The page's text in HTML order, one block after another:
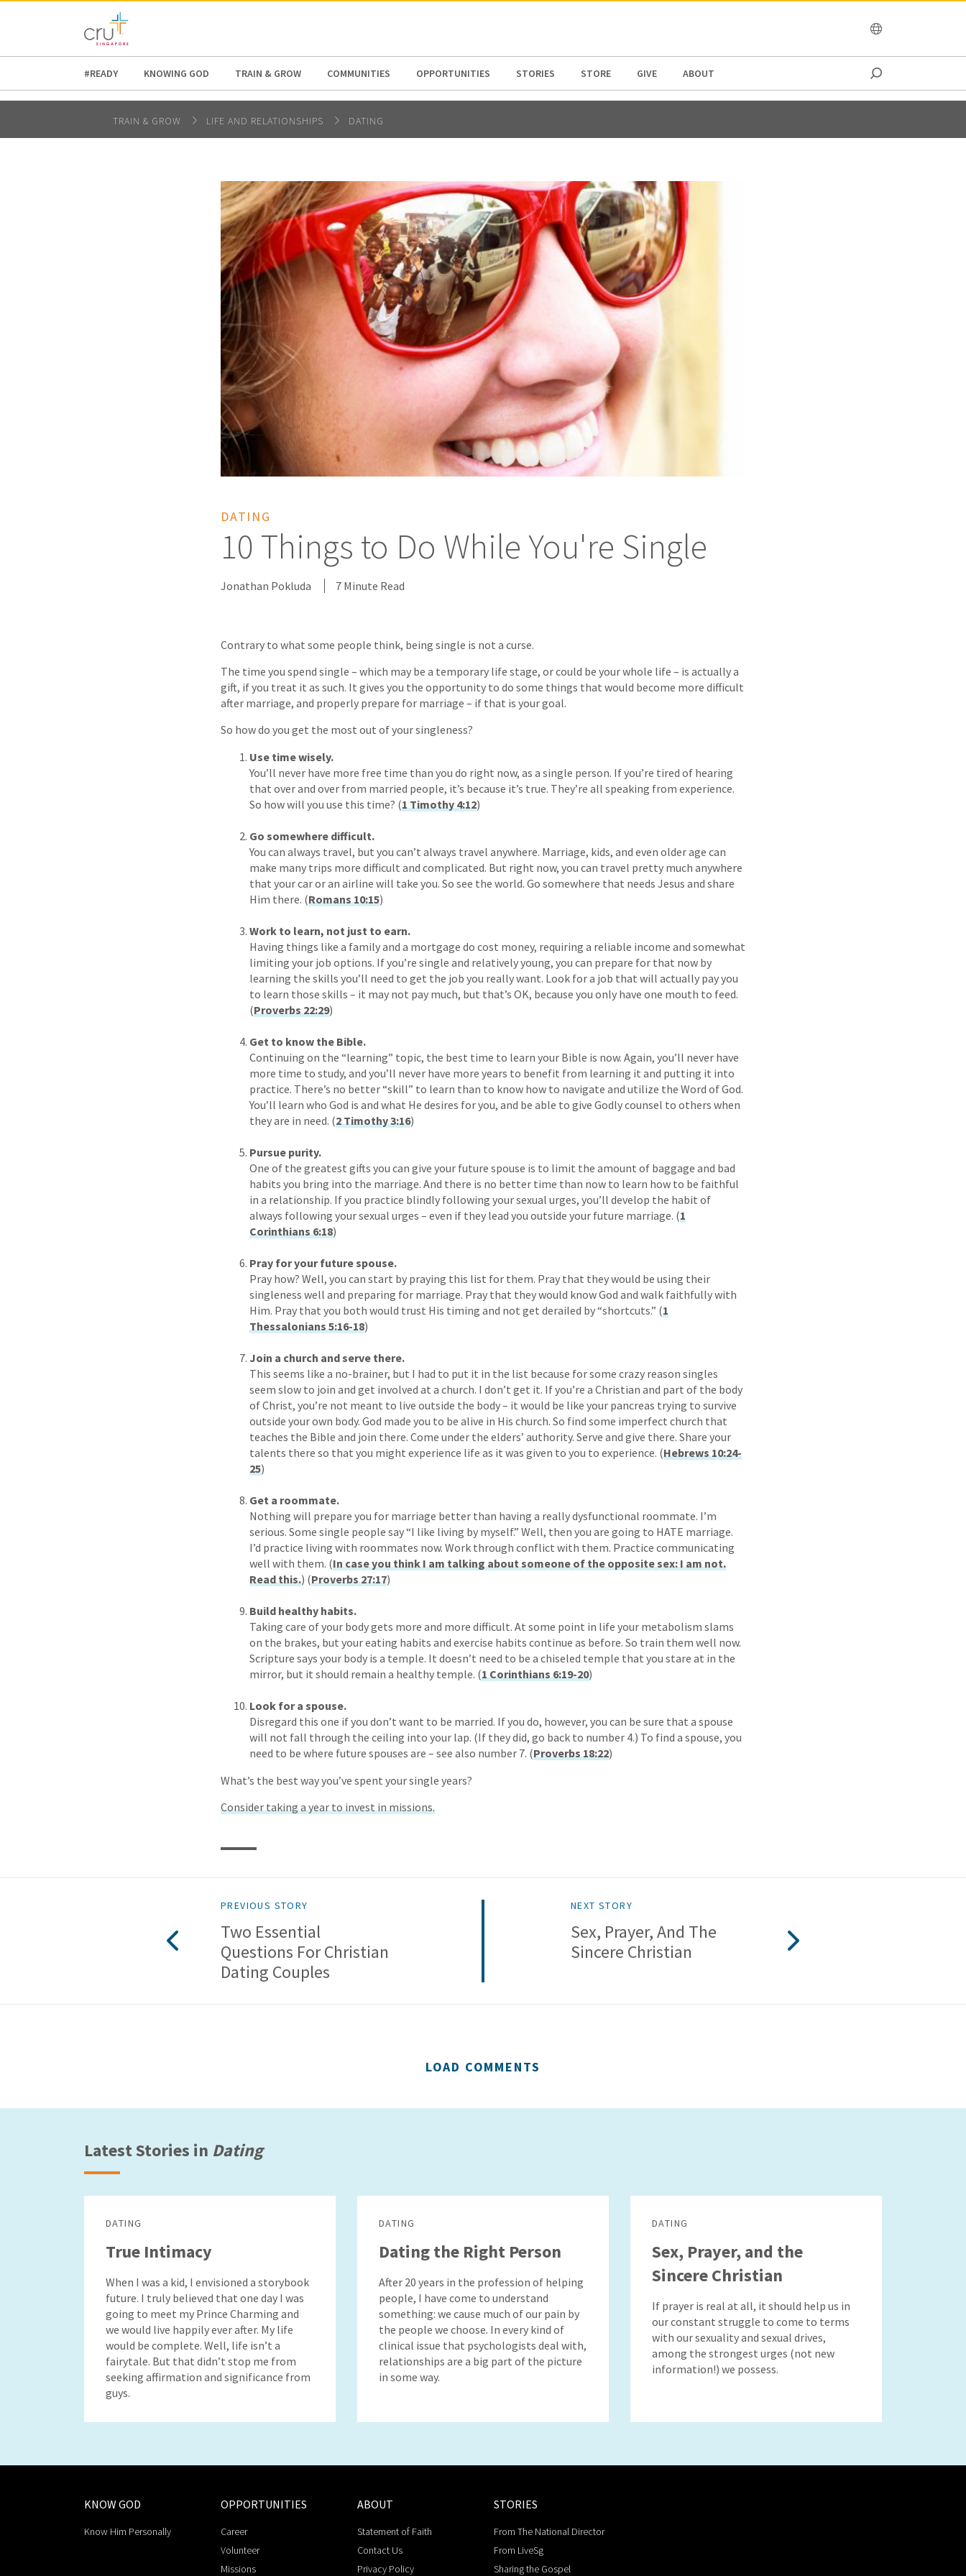
AFRICA
#READY KNOWING GOD TRAIN & GROW COMMUNITIES OPPORTUNITIES STORIES STORE GIVE ABOUT
TRAIN & GROW LIFE AND RELATIONSHIPS DATING
DATING
10 Things to Do While You're Single
Jonathan Pokluda 7 Minute Read
Contrary to what some people think, being single is not a curse.
The time you spend single – which may be a temporary life stage, or could be your whole life – is actually a
gift, if you treat it as such. It gives you the opportunity to do some things that would become more difficult
after marriage, and properly prepare for marriage – if that is your goal.
So how do you get the most out of your singleness?
Use time wisely.
You’ll never have more free time than you do right now, as a single person. If you’re tired of hearing
that over and over from married people, it’s because it’s true. They’re all speaking from experience.
So how will you use this time? (1 Timothy 4:12)
Go somewhere difficult.
You can always travel, but you can’t always travel anywhere. Marriage, kids, and even older age can
make many trips more difficult and complicated. But right now, you can travel pretty much anywhere
that your car or an airline will take you. So see the world. Go somewhere that needs Jesus and share
Him there. (Romans 10:15)
Work to learn, not just to earn.
Having things like a family and a mortgage do cost money, requiring a reliable income and somewhat
limiting your job options. If you’re single and relatively young, you can prepare for that now by
learning the skills you’ll need to get the job you really want. Look for a job that will actually pay you
to learn those skills – it may not pay much, but that’s OK, because you only have one mouth to feed.
(Proverbs 22:29)
Get to know the Bible.
Continuing on the “learning” topic, the best time to learn your Bible is now. Again, you’ll never have
more time to study, and you’ll never have more years to benefit from learning it and putting it into
practice. There’s no better “skill” to learn than to know how to navigate and utilize the Word of God.
You’ll learn who God is and what He desires for you, and be able to give Godly counsel to others when
they are in need. (2 Timothy 3:16)
Pursue purity.
One of the greatest gifts you can give your future spouse is to limit the amount of baggage and bad
habits you bring into the marriage. And there is no better time than now to learn how to be faithful
in a relationship. If you practice blindly following your sexual urges, you’ll develop the habit of
always following your sexual urges – even if they lead you outside your future marriage. (1
Corinthians 6:18)
Pray for your future spouse.
Pray how? Well, you can start by praying this list for them. Pray that they would be using their
singleness well and preparing for marriage. Pray that they would know God and walk faithfully with
Him. Pray that you both would trust His timing and not get derailed by “shortcuts.” (1
Thessalonians 5:16-18)
Join a church and serve there.
This seems like a no-brainer, but I had to put it in the list because for some crazy reason singles
seem slow to join and get involved at a church. I don’t get it. If you’re a Christian and part of the body
of Christ, you’re not meant to live outside the body – it would be like your pancreas trying to survive
outside your own body. God made you to be alive in His church. So find some imperfect church that
teaches the Bible and join there. Come under the elders’ authority. Serve and give there. Share your
talents there so that you might experience life as it was given to you to experience. (Hebrews 10:24-
25)
Get a roommate.
Nothing will prepare you for marriage better than having a really dysfunctional roommate. I’m
serious. Some single people say “I like living by myself.” Well, then you are going to HATE marriage.
I’d practice living with roommates now. Work through conflict with them. Practice communicating
well with them. (In case you think I am talking about someone of the opposite sex: I am not.
Read this.) (Proverbs 27:17)
Build healthy habits.
Taking care of your body gets more and more difficult. At some point in life your metabolism slams
on the brakes, but your eating habits and exercise habits continue as before. So train them well now.
Scripture says your body is a temple. It doesn’t need to be a chiseled temple that you stare at in the
mirror, but it should remain a healthy temple. (1 Corinthians 6:19-20)
Look for a spouse.
Disregard this one if you don’t want to be married. If you do, however, you can be sure that a spouse
will not fall through the ceiling into your lap. (If they did, go back to number 4.) To find a spouse, you
need to be where future spouses are – see also number 7. (Proverbs 18:22)
What’s the best way you’ve spent your single years?
Consider taking a year to invest in missions.
PREVIOUS STORY
Two Essential
Questions For Christian
Dating Couples
NEXT STORY
Sex, Prayer, And The
Sincere Christian
LOAD COMMENTS
Latest Stories in Dating
DATING
True Intimacy
When I was a kid, I envisioned a storybook
future. I truly believed that one day I was
going to meet my Prince Charming and
we would live happily ever after. My life
would be complete. Well, life isn’t a
fairytale. But that didn’t stop me from
seeking affirmation and significance from
guys.
DATING
Dating the Right Person
After 20 years in the profession of helping
people, I have come to understand
something: we cause much of our pain by
the people we choose. In every kind of
clinical issue that psychologists deal with,
relationships are a big part of the picture
in some way.
DATING
Sex, Prayer, and the
Sincere Christian
If prayer is real at all, it should help us in
our constant struggle to come to terms
with our sexuality and sexual drives,
among the strongest urges (not new
information!) we possess.
KNOW GOD
Know Him Personally
OPPORTUNITIES
Career
Volunteer
Missions
ABOUT
Statement of Faith
Contact Us
Privacy Policy
STORIES
From The National Director
From LiveSg
Sharing the Gospel